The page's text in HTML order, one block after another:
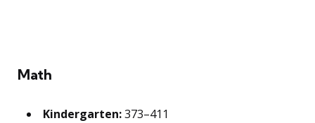
Math
Kindergarten:373–411